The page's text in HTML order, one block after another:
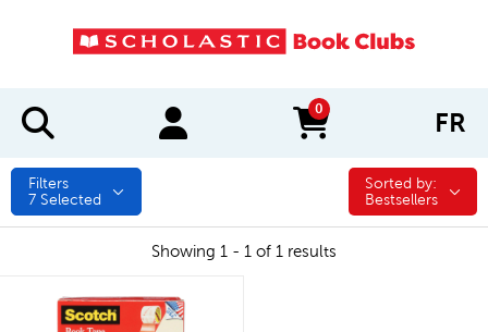
0
items in cart FR
Filters
7 Selected
Sorted by:
Sorted by:
Bestsellers
Showing 1 - 1 of 1 results
quick look